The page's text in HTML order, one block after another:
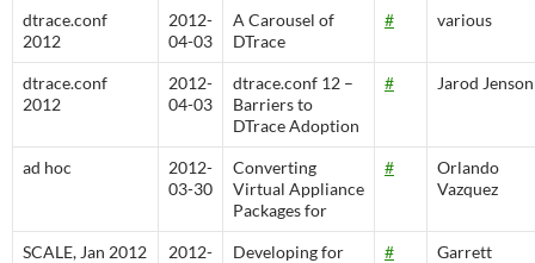
dtrace.conf
2012
2012-
04-03
A Carousel of
DTrace
# various
dtrace.conf
2012
2012-
04-03
dtrace.conf 12 –
Barriers to
DTrace Adoption
# Jarod Jenson
ad hoc
2012-
03-30
Converting
Virtual Appliance
Packages for
#
Orlando
Vazquez
SCALE, Jan 2012
2012-
Developing for
#
Garrett